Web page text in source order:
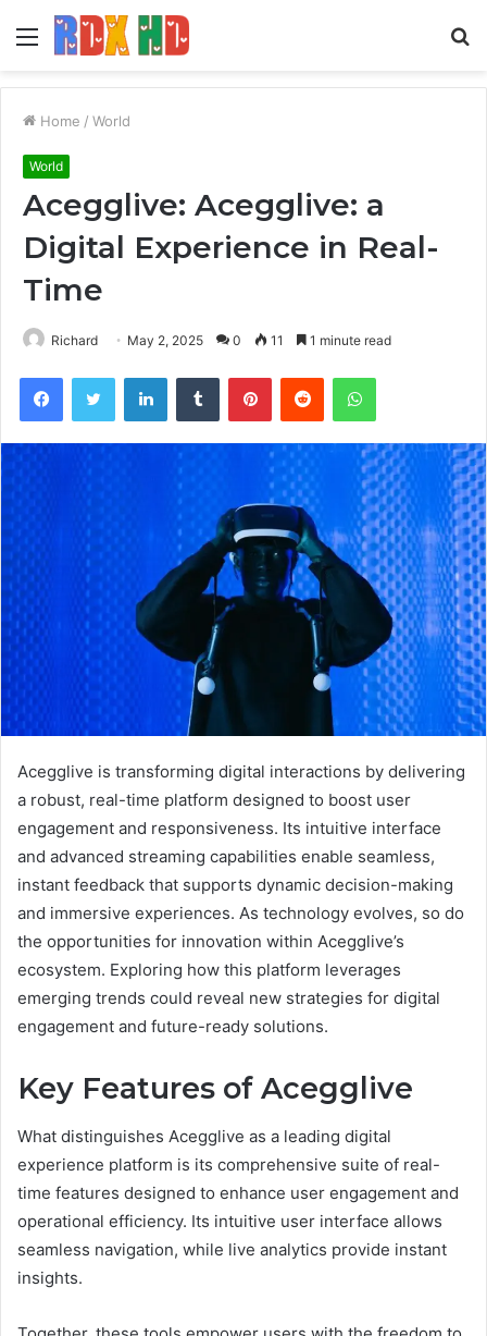
Menu
Home / World
World
Acegglive: Acegglive: a
Digital Experience in Real-
Time
Richard May 2, 2025 0 11 1 minute read
FacebookTwitter LinkedInTumblr PinterestReddit WhatsApp
Acegglive is transforming digital interactions by delivering
a robust, real-time platform designed to boost user
engagement and responsiveness. Its intuitive interface
and advanced streaming capabilities enable seamless,
instant feedback that supports dynamic decision-making
and immersive experiences. As technology evolves, so do
the opportunities for innovation within Acegglive’s
ecosystem. Exploring how this platform leverages
emerging trends could reveal new strategies for digital
engagement and future-ready solutions.
Key Features of Acegglive
What distinguishes Acegglive as a leading digital
experience platform is its comprehensive suite of real-
time features designed to enhance user engagement and
operational efficiency. Its intuitive user interface allows
seamless navigation, while live analytics provide instant
insights.